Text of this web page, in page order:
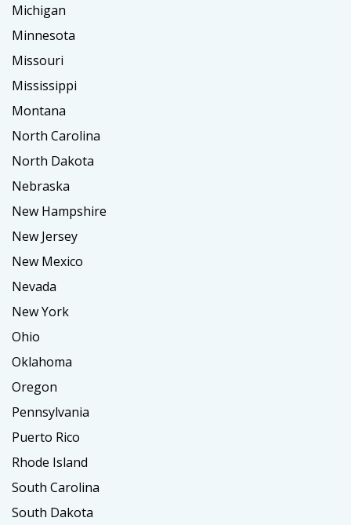
Michigan
Minnesota
Missouri
Mississippi
Montana
North Carolina
North Dakota
Nebraska
New Hampshire
New Jersey
New Mexico
Nevada
New York
Ohio
Oklahoma
Oregon
Pennsylvania
Puerto Rico
Rhode Island
South Carolina
South Dakota